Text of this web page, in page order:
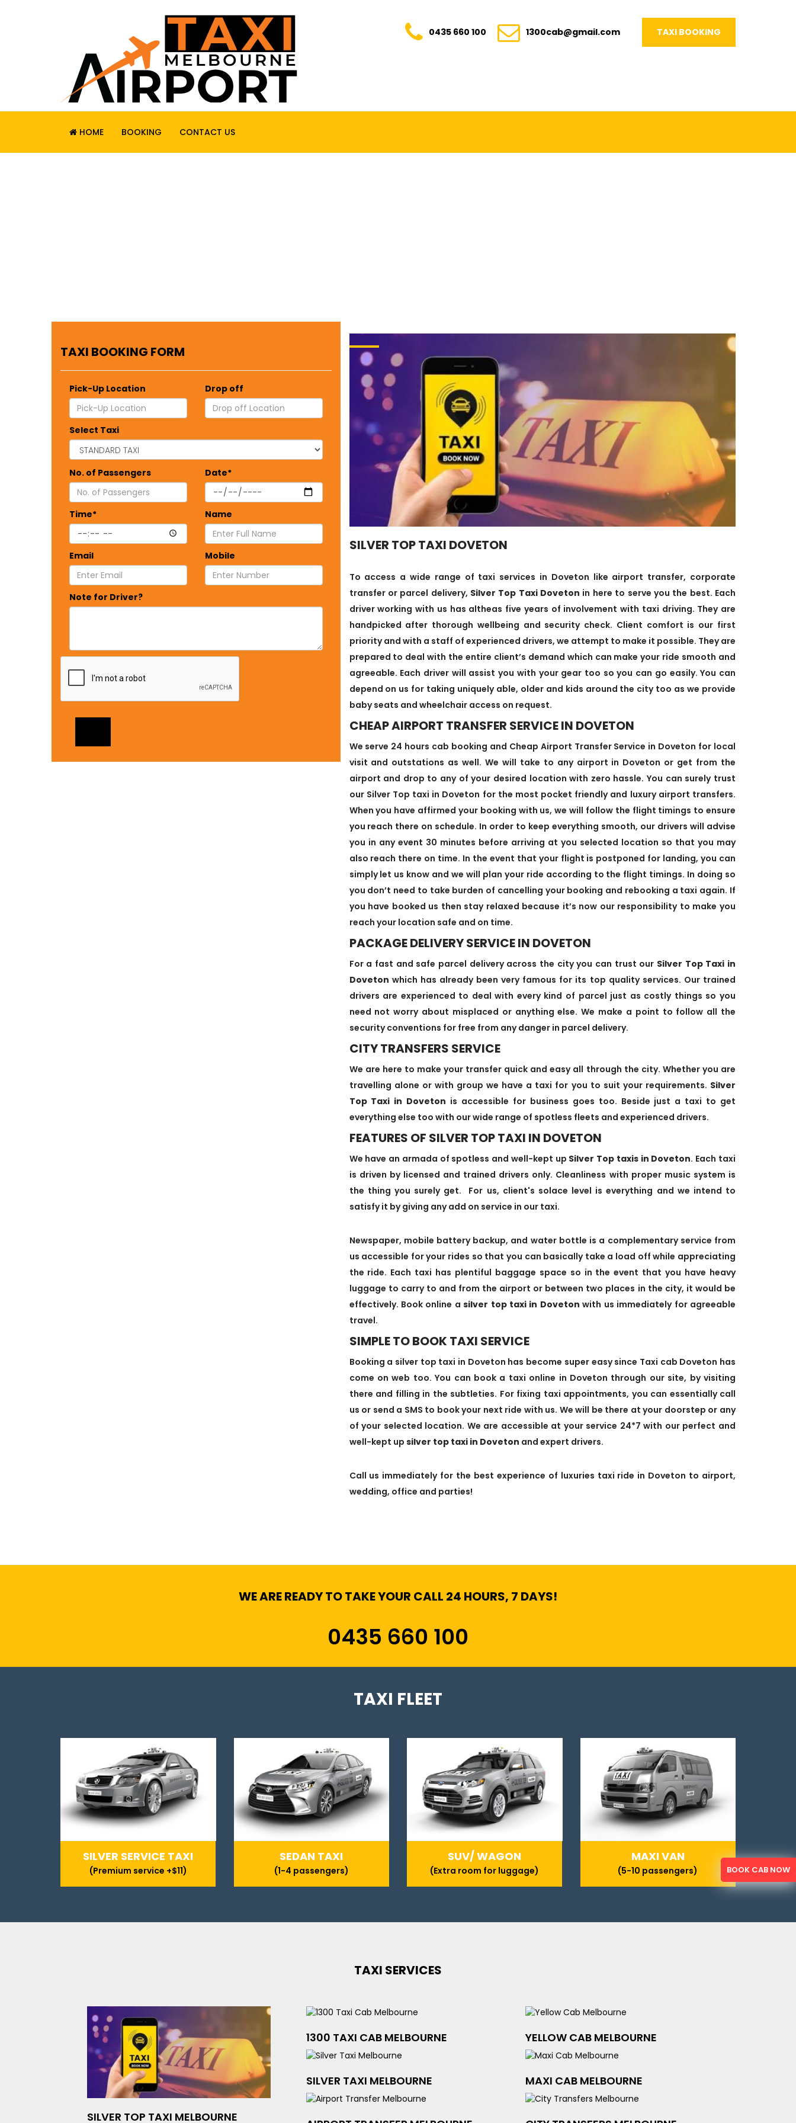
0435 660 100 1300cab@gmail.com TAXI BOOKING
HOME BOOKING CONTACT US
TAXI BOOKING FORM
Pick-Up Location Drop off
Select Taxi
No. of Passengers Date*
Time* Name
Email Mobile
Note for Driver?
SILVER TOP TAXI DOVETON
To access a wide range of taxi services in Doveton like airport transfer, corporate
transfer or parcel delivery, Silver Top Taxi Doveton in here to serve you the best. Each
driver working with us has altheas five years of involvement with taxi driving. They are
handpicked after thorough wellbeing and security check. Client comfort is our first
priority and with a staff of experienced drivers, we attempt to make it possible. They are
prepared to deal with the entire client’s demand which can make your ride smooth and
agreeable. Each driver will assist you with your gear too so you can go easily. You can
depend on us for taking uniquely able, older and kids around the city too as we provide
baby seats and wheelchair access on request.
CHEAP AIRPORT TRANSFER SERVICE IN DOVETON
We serve 24 hours cab booking and Cheap Airport Transfer Service in Doveton for local
visit and outstations as well. We will take to any airport in Doveton or get from the
airport and drop to any of your desired location with zero hassle. You can surely trust
our Silver Top taxi in Doveton for the most pocket friendly and luxury airport transfers.
When you have affirmed your booking with us, we will follow the flight timings to ensure
you reach there on schedule. In order to keep everything smooth, our drivers will advise
you in any event 30 minutes before arriving at you selected location so that you may
also reach there on time. In the event that your flight is postponed for landing, you can
simply let us know and we will plan your ride according to the flight timings. In doing so
you don’t need to take burden of cancelling your booking and rebooking a taxi again. If
you have booked us then stay relaxed because it’s now our responsibility to make you
reach your location safe and on time.
PACKAGE DELIVERY SERVICE IN DOVETON
For a fast and safe parcel delivery across the city you can trust our Silver Top Taxi in
Doveton which has already been very famous for its top quality services. Our trained
drivers are experienced to deal with every kind of parcel just as costly things so you
need not worry about misplaced or anything else. We make a point to follow all the
security conventions for free from any danger in parcel delivery.
CITY TRANSFERS SERVICE
We are here to make your transfer quick and easy all through the city. Whether you are
travelling alone or with group we have a taxi for you to suit your requirements. Silver
Top Taxi in Doveton is accessible for business goes too. Beside just a taxi to get
everything else too with our wide range of spotless fleets and experienced drivers.
FEATURES OF SILVER TOP TAXI IN DOVETON
We have an armada of spotless and well-kept up Silver Top taxis in Doveton. Each taxi
is driven by licensed and trained drivers only. Cleanliness with proper music system is
the thing you surely get. For us, client's solace level is everything and we intend to
satisfy it by giving any add on service in our taxi.
Newspaper, mobile battery backup, and water bottle is a complementary service from
us accessible for your rides so that you can basically take a load off while appreciating
the ride. Each taxi has plentiful baggage space so in the event that you have heavy
luggage to carry to and from the airport or between two places in the city, it would be
effectively. Book online asilver top taxi in Doveton with us immediately for agreeable
travel.
SIMPLE TO BOOK TAXI SERVICE
Booking a silver top taxi in Doveton has become super easy since Taxi cab Doveton has
come on web too. You can book a taxi online in Doveton through our site, by visiting
there and filling in the subtleties. For fixing taxi appointments, you can essentially call
us or send a SMS to book your next ride with us. We will be there at your doorstep or any
of your selected location. We are accessible at your service 24*7 with our perfect and
well-kept up silver top taxi in Doveton and expert drivers.
Call us immediately for the best experience of luxuries taxi ride in Doveton to airport,
wedding, office and parties!
WE ARE READY TO TAKE YOUR CALL 24 HOURS, 7 DAYS!
0435 660 100
TAXI FLEET
SILVER SERVICE TAXI
(Premium service +$11)
SEDAN TAXI
(1-4 passengers)
SUV/ WAGON
(Extra room for luggage)
MAXI VAN
(5-10 passengers)
TAXI SERVICES
SILVER TOP TAXI MELBOURNE
1300 TAXI CAB MELBOURNE YELLOW CAB MELBOURNE
SILVER TAXI MELBOURNE MAXI CAB MELBOURNE
BOOK CAB NOW